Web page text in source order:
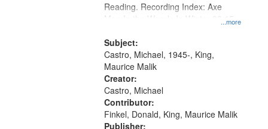
...more
Reading. Recording Index: Axe
Man In the Woods In Winter 02:15;
Subject:
Castro, Michael, 1945-, King,
Maurice Malik
Creator:
Castro, Michael
Contributor:
Finkel, Donald, King, Maurice Malik
Publisher: